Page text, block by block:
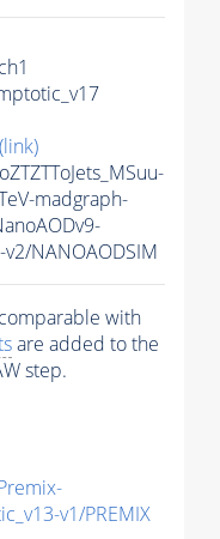
(link)
madgraph-
NANOAODSIM
with
are added to the
step.
v1/PREMIX